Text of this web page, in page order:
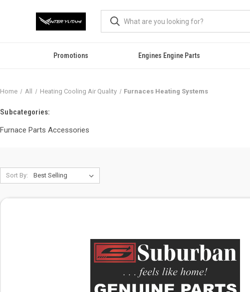
Promotions Engines Engine Parts
Home All Heating Cooling Air Quality Furnaces Heating Systems
Subcategories:
Furnace Parts Accessories
Sort By: